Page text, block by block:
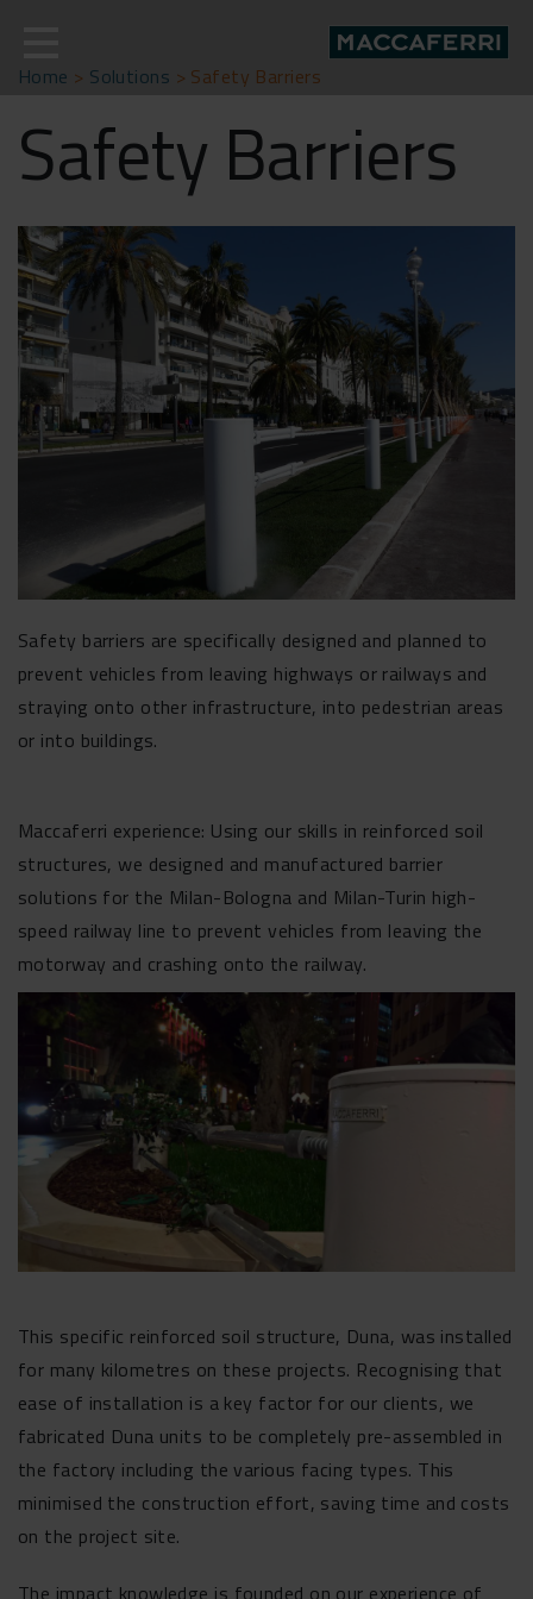
content
Home > Solutions > Safety Barriers
Safety Barriers
Safety barriers are specifically designed and planned to
prevent vehicles from leaving highways or railways and
straying onto other infrastructure, into pedestrian areas
or into buildings.
Maccaferri experience: Using our skills in reinforced soil
structures, we designed and manufactured barrier
solutions for the Milan-Bologna and Milan-Turin high-
speed railway line to prevent vehicles from leaving the
motorway and crashing onto the railway.
This specific reinforced soil structure, Duna, was installed
for many kilometres on these projects. Recognising that
ease of installation is a key factor for our clients, we
fabricated Duna units to be completely pre-assembled in
the factory including the various facing types. This
minimised the construction effort, saving time and costs
on the project site.
The impact knowledge is founded on our experience of